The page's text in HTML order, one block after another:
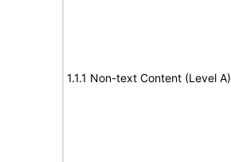
1.1.1 Non-text Content (Level A)